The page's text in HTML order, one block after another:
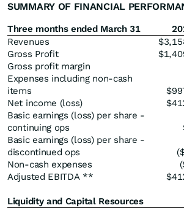
SUMMARY OF FINANCIAL
Three months ended March 31
Revenues
Gross Profit
Gross profit margin
Expenses including non-cash
items
Net income (loss)
Basic earnings (loss) per share -
continuing ops
Basic earnings (loss) per share -
discontinued ops
Non-cash expenses
Adjusted EBITDA **
Liquidity and Capital Resources